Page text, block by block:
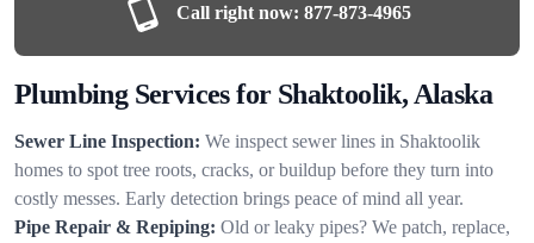
Call right now: 877-873-4965
Plumbing Services for Shaktoolik, Alaska
Sewer Line Inspection: We inspect sewer lines in Shaktoolik
homes to spot tree roots, cracks, or buildup before they turn into
costly messes. Early detection brings peace of mind all year.
Pipe Repair & Repiping: Old or leaky pipes? We patch, replace,